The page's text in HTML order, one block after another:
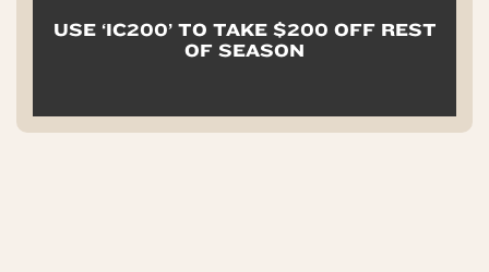
USE ‘IC200’ TO TAKE $200 OFF REST
OF SEASON